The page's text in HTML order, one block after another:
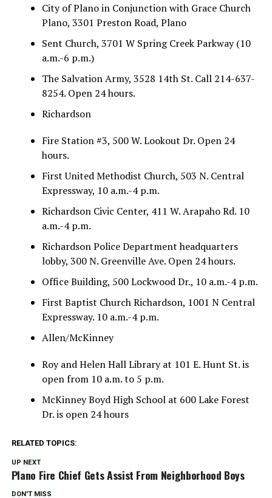
City of Plano in Conjunction with Grace Church
Plano, 3301 Preston Road, Plano
Sent Church, 3701 W Spring Creek Parkway (10
a.m.-6 p.m.)
The Salvation Army, 3528 14th St. Call 214-637-
8254. Open 24 hours.
Richardson
Fire Station #3, 500 W. Lookout Dr. Open 24
hours.
First United Methodist Church, 503 N. Central
Expressway, 10 a.m.-4 p.m.
Richardson Civic Center, 411 W. Arapaho Rd. 10
a.m.-4 p.m.
Richardson Police Department headquarters
lobby, 300 N. Greenville Ave. Open 24 hours.
Office Building, 500 Lockwood Dr., 10 a.m.-4 p.m.
First Baptist Church Richardson, 1001 N Central
Expressway. 10 a.m.-4 p.m.
Allen/McKinney
Roy and Helen Hall Library at 101 E. Hunt St. is
open from 10 a.m. to 5 p.m.
McKinney Boyd High School at 600 Lake Forest
Dr. is open 24 hours
RELATED TOPICS:
UP NEXT
Plano Fire Chief Gets Assist From Neighborhood Boys
DON'T MISS